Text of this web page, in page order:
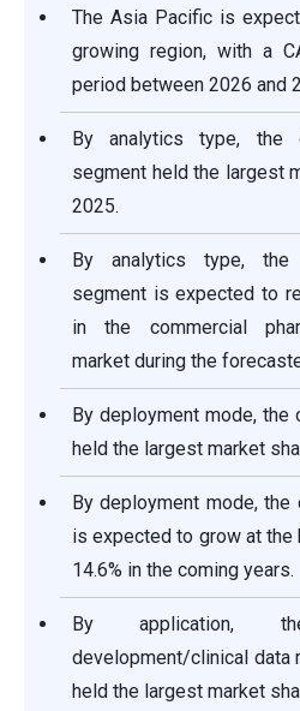
The Asia Pacific is
growing region, with a
period between 2026 and
By analytics type, the
segment held the largest
2025.
By analytics type, the
segment is expected to
in the commercial
market during the
By deployment mode,
held the largest market
By deployment mode,
is expected to grow at
14.6% in the coming years.
By application,
development/clinical data
held the largest market